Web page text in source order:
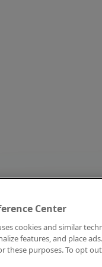
Center
cookies and similar
features, and place
these purposes. To opt